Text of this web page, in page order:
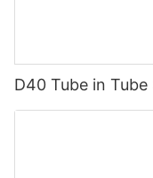
D40 Tube in Tube